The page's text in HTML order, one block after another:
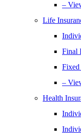
–
Life
Final
–
Health